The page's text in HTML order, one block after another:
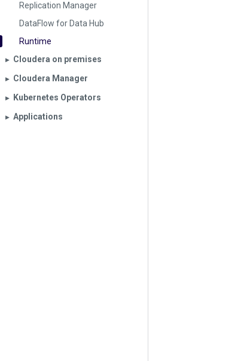
Replication Manager
DataFlow for Data Hub
Runtime
▶︎ Cloudera on premises
▶︎ Cloudera Manager
▶︎ Kubernetes Operators
▶︎ Applications